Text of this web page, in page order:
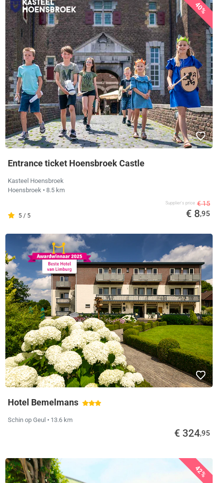
40%
Entrance ticket Hoensbroek Castle
Kasteel Hoensbroek
Hoensbroek • 8.5 km
5 / 5
Supplier's price € 15
€ 8,95
Hotel Bemelmans
Schin op Geul • 13.6 km
€ 324,95
42%